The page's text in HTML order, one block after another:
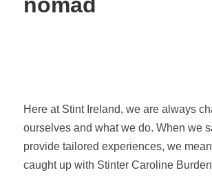
nomad
Here at Stint Ireland, we are always
ourselves and what we do. When we
provide tailored experiences, we
caught up with Stinter Caroline